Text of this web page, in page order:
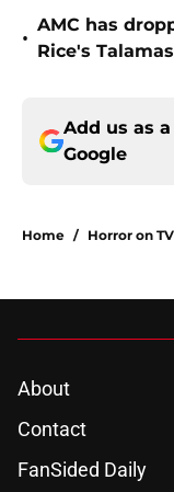
•
AMC has
Rice's
Add us as
Google
Home / Horror on TV
About
Contact
FanSided Daily